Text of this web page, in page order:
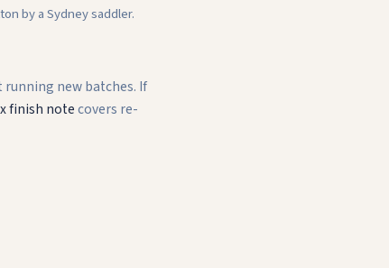
by a Sydney saddler.
running new batches. If
finish notecovers re-